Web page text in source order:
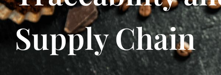
Supply Chain